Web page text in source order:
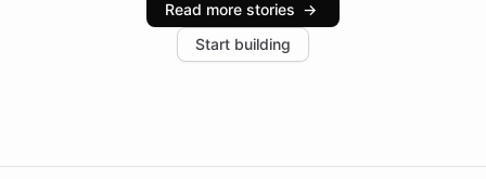
increase in positive customer feedback. Explore how
the platform-as-a-backend approach positions
Read more stories →
Start building